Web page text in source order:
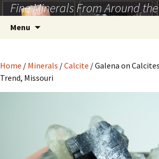
Skip
to
content
Fine Minerals From Around
Menu
Home / Minerals /Calcite / Galena on
Trend, Missouri